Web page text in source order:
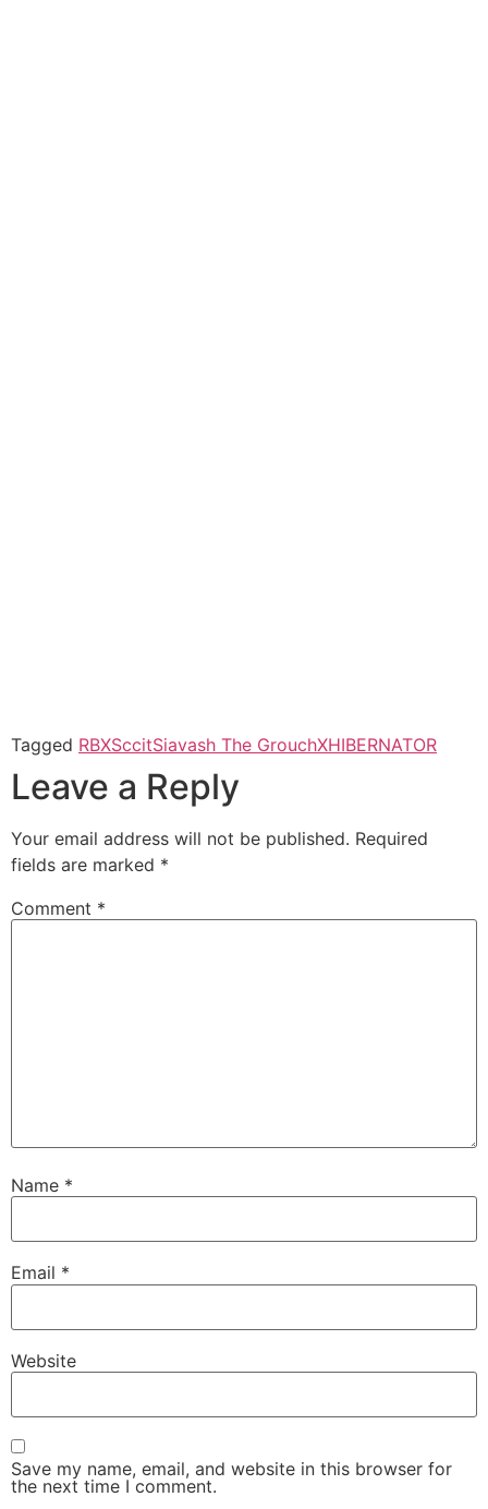
Tagged RBXSccitSiavash The GrouchXHIBERNATOR
Leave a Reply
Your email address will not be published. Required
fields are marked *
Comment *
Name *
Email *
Website
Save my name, email, and website in this browser for
the next time I comment.